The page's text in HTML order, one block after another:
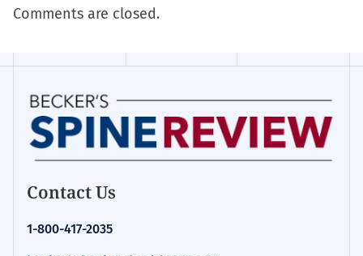
Comments are closed.
Contact Us
1-800-417-2035